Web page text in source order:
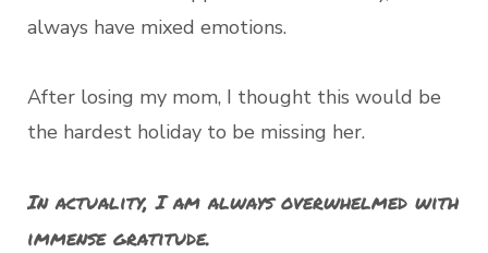
always have mixed emotions.
After losing my mom, I thought this would be
the hardest holiday to be missing her.
In actuality, I am always overwhelmed with
immense gratitude.